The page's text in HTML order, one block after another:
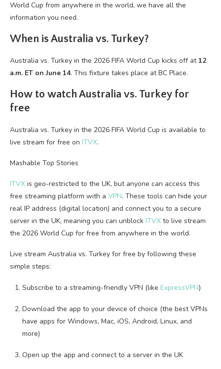
World Cup from anywhere in the world, we have all the
information you need.
When is Australia vs. Turkey?
Australia vs. Turkey in the 2026 FIFA World Cup kicks off at 12
a.m. ET on June 14. This fixture takes place at BC Place.
How to watch Australia vs. Turkey for
free
Australia vs. Turkey in the 2026 FIFA World Cup is available to
live stream for free on ITVX.
Mashable Top Stories
ITVX is geo-restricted to the UK, but anyone can access this
free streaming platform with a VPN. These tools can hide your
real IP address (digital location) and connect you to a secure
server in the UK, meaning you can unblock ITVX to live stream
the 2026 World Cup for free from anywhere in the world.
Live stream Australia vs. Turkey for free by following these
simple steps:
Subscribe to a streaming-friendly VPN (like ExpressVPN)
Download the app to your device of choice (the best VPNs
have apps for Windows, Mac, iOS, Android, Linux, and
more)
Open up the app and connect to a server in the UK